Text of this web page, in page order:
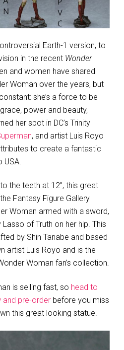
Earth-1 version, to
in the recent Wonder
and women have shared
Woman over the years, but
she’s a force to be
power and beauty,
her spot in DC’s Trinity
, and artist Luis Royo
to create a fantastic
USA.
the teeth at 12”, this great
Fantasy Figure Gallery
Woman armed with a sword,
of Truth on her hip. This
by Shin Tanabe and based
artist Luis Royo and is the
Woman fan’s collection.
is selling fast, so head to
and pre-orderbefore you miss
this great looking statue.